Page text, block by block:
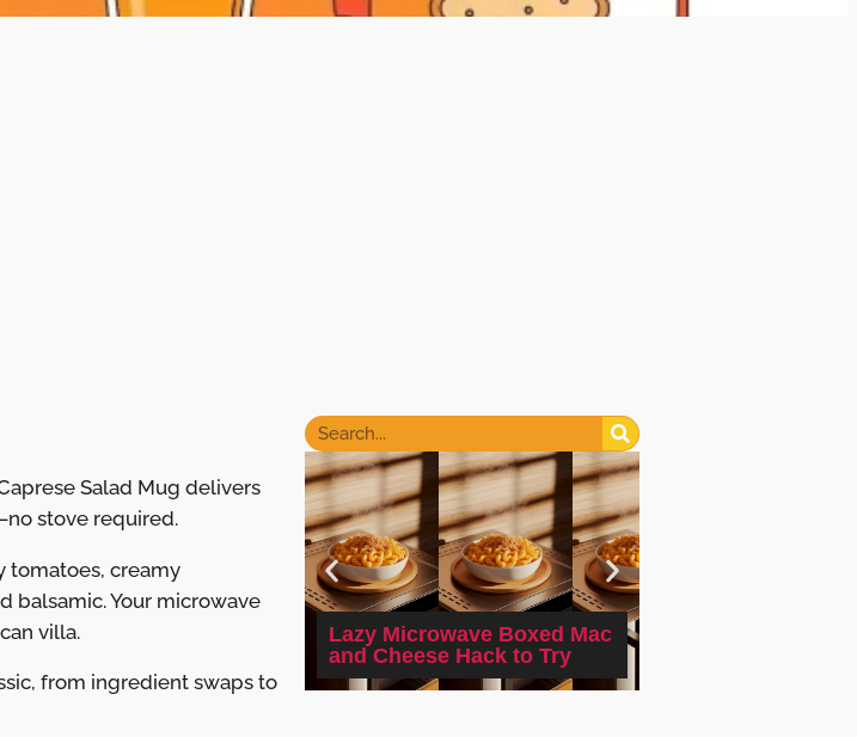
Salad Mug delivers
stove required.
tomatoes, creamy
balsamic. Your microwave
villa.
from ingredient swaps to
Lazy Microwave Boxed Mac
and Cheese Hack to Try